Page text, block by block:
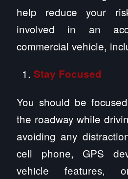
help reduce your
involved in an
commercial vehicle,
Stay Focused
You should be
the roadway while
avoiding any
cell phone, GPS
vehicle features,